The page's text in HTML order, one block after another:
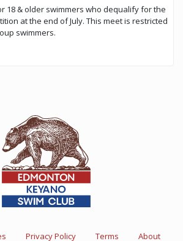
18 & older swimmers who dequalify for the
at the end of July. This meet is restricted
swimmers.
Privacy Policy Terms About